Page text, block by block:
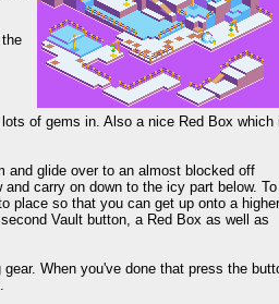
of gems in. Also a nice Red Box which
and glide over to an almost blocked off
carry on down to the icy part below. To
place so that you can get up onto a higher
Vault button, a Red Box as well as
When you've done that press the